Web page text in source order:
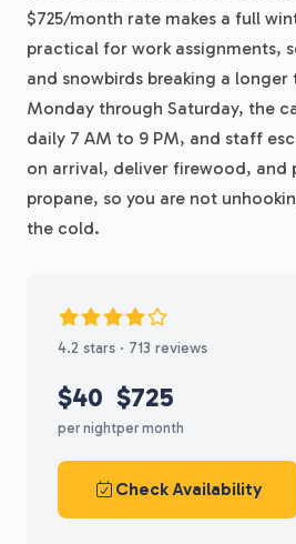
$725/month rate makes a full
practical for work assignments,
and snowbirds breaking a
Monday through Saturday, the
daily 7 AM to 9 PM, and staff
on arrival, deliver firewood, and
propane, so you are not
the cold.
4.2 stars · 713 reviews
$40
per night
$725
per month
Check Availability